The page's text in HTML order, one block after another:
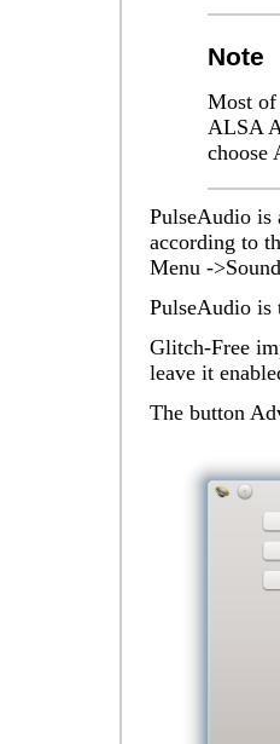
Note
Most of
ALSA
choose
PulseAudio is
according to
Menu -
PulseAudio is
Glitch-Free
leave it
The button